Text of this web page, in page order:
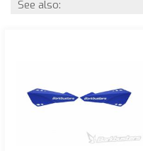
See also: